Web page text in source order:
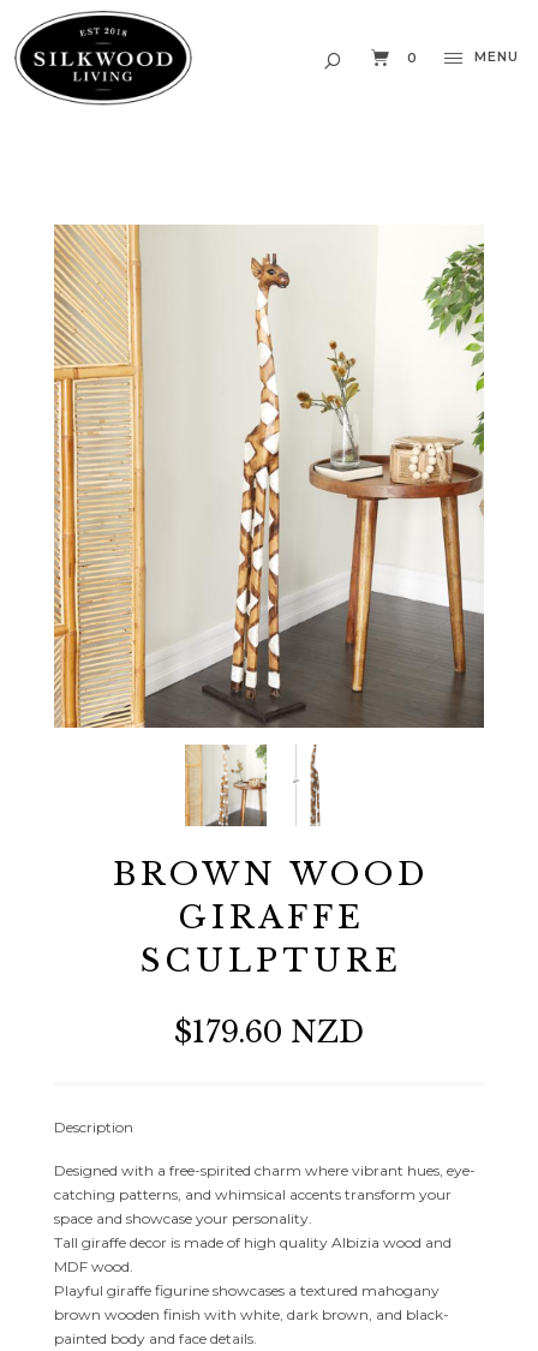
0 MENU
BROWN WOOD
GIRAFFE
SCULPTURE
$179.60 NZD
Description
Designed with a free-spirited charm where vibrant hues, eye-
catching patterns, and whimsical accents transform your
space and showcase your personality.
Tall giraffe decor is made of high quality Albizia wood and
MDF wood.
Playful giraffe figurine showcases a textured mahogany
brown wooden finish with white, dark brown, and black-
painted body and face details.